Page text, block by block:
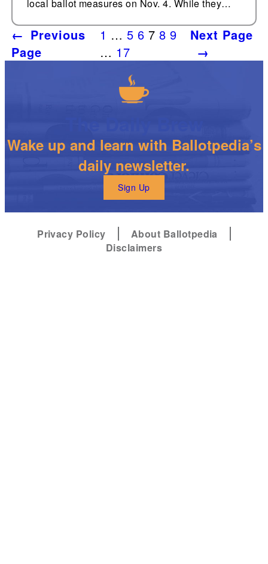
local ballot measures on Nov. 4. While they…
← Previous
Page
1 … 5 6 7 8 9
… 17
Next Page
→
Wake up and learn with Ballotpedia’s
daily newsletter.
Sign Up
Privacy Policy
About Ballotpedia
Disclaimers